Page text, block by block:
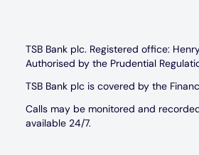
TSB Bank plc. Registered office:
Authorised by the Prudential
TSB Bank plc is covered by the
Calls may be monitored and
available 24/7.